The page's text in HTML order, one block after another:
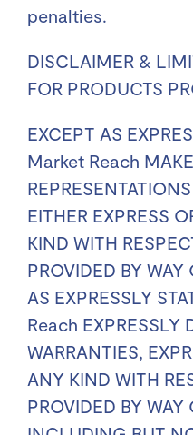
penalties.
DISCLAIMER &
FOR PRODUCTS
EXCEPT AS
Market Reach
EITHER EXPRESS
KIND WITH
PROVIDED BY WAY
AS EXPRESSLY
Reach EXPRESSLY
WARRANTIES,
ANY KIND WITH
PROVIDED BY WAY